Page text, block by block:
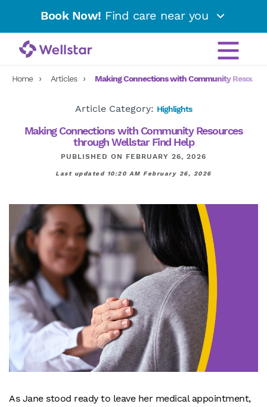
Book Now! Find care near you
Home Articles Making Connections with Community
Article Category: Highlights
Making Connections with Community Resources
through Wellstar Find Help
PUBLISHED ON FEBRUARY 26, 2026
Last updated 10:20 AM February 26, 2026
As Jane stood ready to leave her medical appointment,